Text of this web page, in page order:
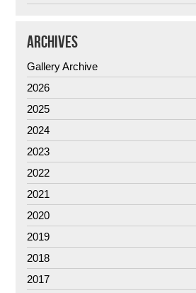
ARCHIVES
Gallery Archive
2026
2025
2024
2023
2022
2021
2020
2019
2018
2017